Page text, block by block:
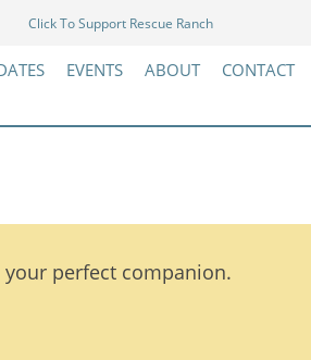
Click To Support Rescue Ranch
EVENTS ABOUT CONTACT
perfect companion.